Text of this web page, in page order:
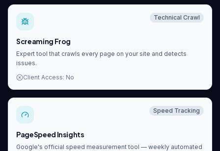
Technical Crawl
Screaming Frog
Expert tool that crawls every page on your site and detects
issues.
Client Access: No
Speed Tracking
PageSpeed Insights
Google's official speed measurement tool — weekly automated